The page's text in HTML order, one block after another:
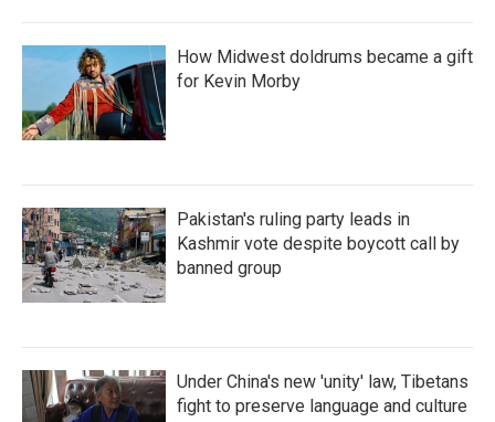
How Midwest doldrums became a gift
for Kevin Morby
Pakistan's ruling party leads in
Kashmir vote despite boycott call by
banned group
Under China's new 'unity' law, Tibetans
fight to preserve language and culture